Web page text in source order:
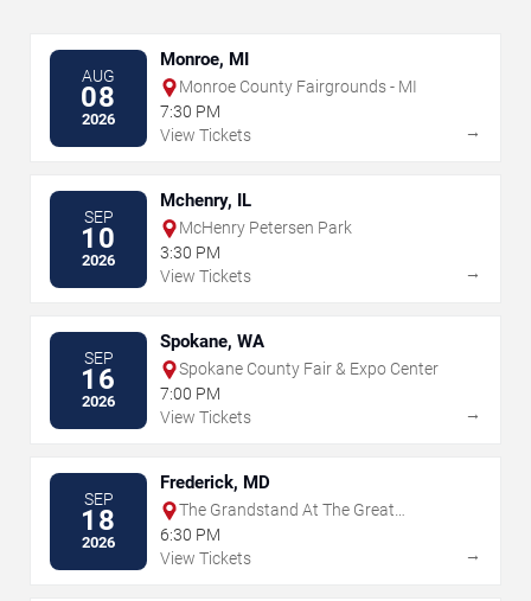
AUG
08
2026
Monroe, MI
Monroe County Fairgrounds - MI
7:30 PM
View Tickets
→
SEP
10
2026
Mchenry, IL
McHenry Petersen Park
3:30 PM
View Tickets
→
SEP
16
2026
Spokane, WA
Spokane County Fair & Expo Center
7:00 PM
View Tickets
→
SEP
18
2026
Frederick, MD
The Grandstand At The Great
Frederick Fair - Frederick
6:30 PM
View Tickets
→